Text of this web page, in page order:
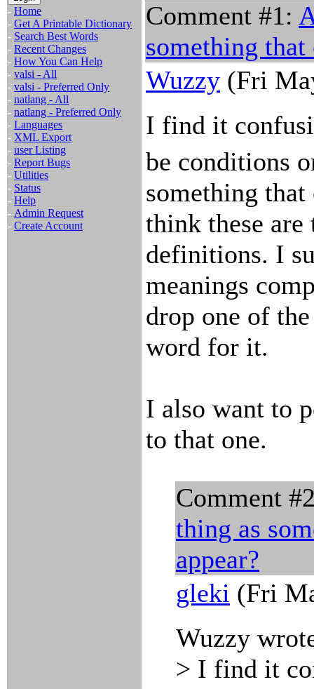
- Home
- Get A Printable Dictionary
- Search Best Words
- Recent Changes
- How You Can Help
- valsi - All
- valsi - Preferred Only
- natlang - All
- natlang - Preferred Only
- Languages
- XML Export
- user Listing
- Report Bugs
- Utilities
- Status
- Help
- Admin Request
- Create Account
Comment #1:
something that
Wuzzy (Fri
I find it
be conditions
something that
think these
definitions. I
meanings
drop one of
word for it.
I also want to
to that one.
Comment
thing as
appear?
gleki (Fri
Wuzzy
> I find it